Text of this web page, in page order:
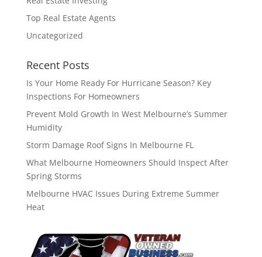
Top Real Estate Agents
Uncategorized
Recent Posts
Is Your Home Ready For Hurricane Season? Key
Inspections For Homeowners
Prevent Mold Growth In West Melbourne’s Summer
Humidity
Storm Damage Roof Signs In Melbourne FL
What Melbourne Homeowners Should Inspect After
Spring Storms
Melbourne HVAC Issues During Extreme Summer
Heat